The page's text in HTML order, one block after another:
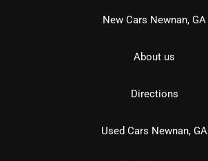
New Cars Newnan, GA
About us
Directions
Used Cars Newnan, GA